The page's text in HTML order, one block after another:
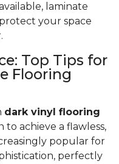
laminate
your space
Top Tips for
Flooring
dark vinyl flooring
achieve a flawless,
popular for
perfectly